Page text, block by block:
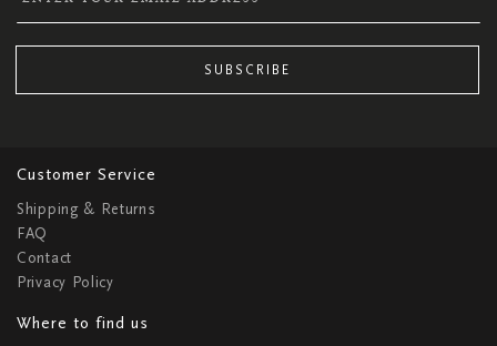
SUBSCRIBE
Customer Service
Shipping & Returns
FAQ
Contact
Privacy Policy
Where to find us